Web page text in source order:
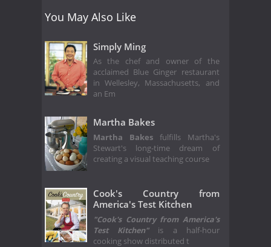
You May Also Like
Simply Ming
As the chef and owner of the
acclaimed Blue Ginger restaurant
in Wellesley, Massachusetts, and
an Em
Martha Bakes
Martha Bakesfulfills Martha's
Stewart's long-time dream of
creating a visual teaching course
Cook's Country from
America's Test Kitchen
"Cook's Country from America's
Test Kitchen"is a half-hour
cooking show distributed t